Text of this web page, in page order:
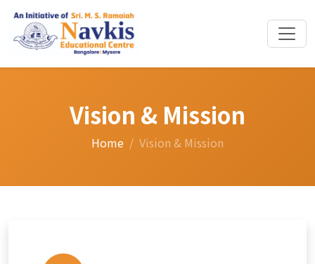
Vision & Mission
Home Vision & Mission